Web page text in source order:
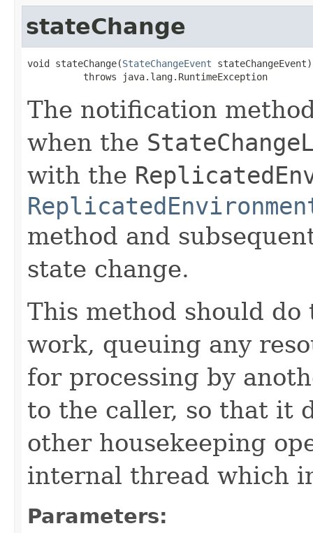
stateChange
void stateChange(StateChangeEvent stateChangeEvent)
          throws java.lang.RuntimeException
The notification
when the
with the
method and
state change.
This method should
work, queuing any
for processing by
to the caller, so that it
other housekeeping
internal thread which
Parameters: